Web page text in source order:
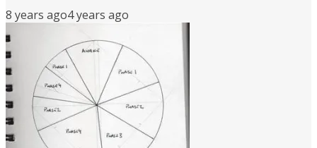
8 years ago4 years ago